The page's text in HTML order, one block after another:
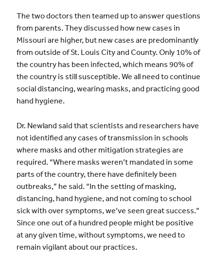
The two doctors then teamed up to answer questions
from parents. They discussed how new cases in
Missouri are higher, but new cases are predominantly
from outside of St. Louis City and County. Only 10% of
the country has been infected, which means 90% of
the country is still susceptible. We all need to continue
social distancing, wearing masks, and practicing good
hand hygiene.
Dr. Newland said that scientists and researchers have
not identified any cases of transmission in schools
where masks and other mitigation strategies are
required. “Where masks weren’t mandated in some
parts of the country, there have definitely been
outbreaks,” he said. “In the setting of masking,
distancing, hand hygiene, and not coming to school
sick with over symptoms, we’ve seen great success.”
Since one out of a hundred people might be positive
at any given time, without symptoms, we need to
remain vigilant about our practices.